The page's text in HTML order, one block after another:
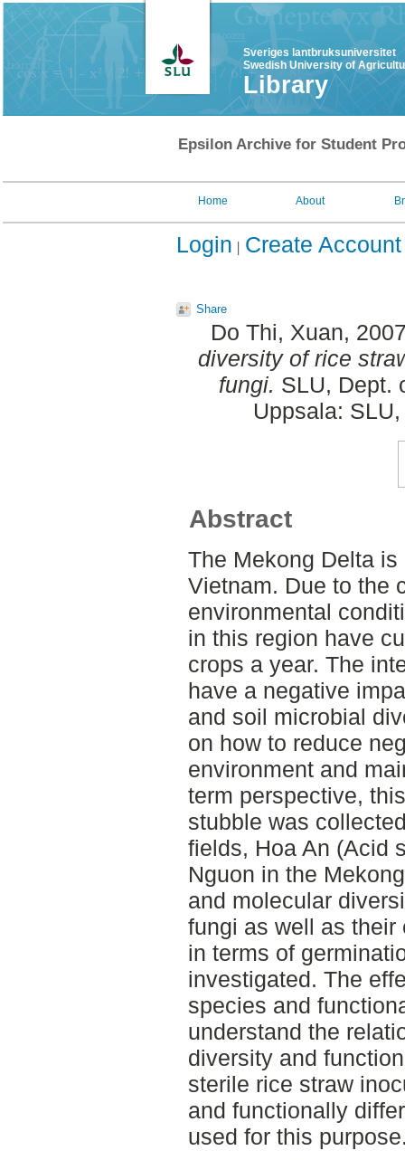
Sveriges lantbruksuniversitet
Swedish University of
Library
Epsilon Archive for Student
Home About
Login Create Account
Share
Do Thi, Xuan,
diversity of rice
fungi. SLU, Dept.
Uppsala:
Abstract
The Mekong Delta
Vietnam. Due to the
environmental
in this region have
crops a year. The
have a negative
and soil microbial
on how to reduce
environment and
term perspective,
stubble was
fields, Hoa An (Acid
Nguon in the
and molecular
fungi as well as their
in terms of
investigated. The
species and
understand the
diversity and
sterile rice straw
and functionally
used for this